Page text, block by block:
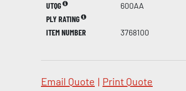
UTQG
600AA
PLY RATING
ITEM NUMBER
3768100
Email Quote | Print Quote